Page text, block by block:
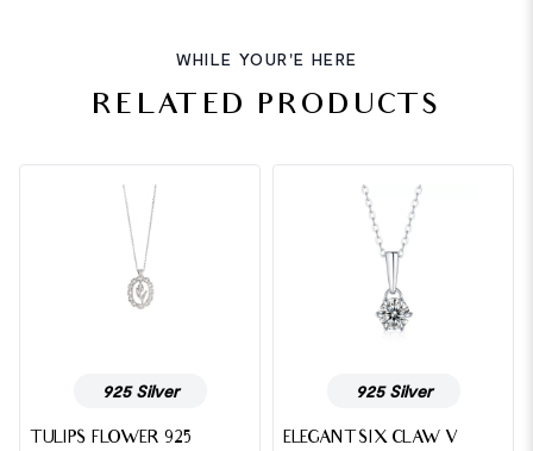
WHILE YOUR'E HERE
RELATED PRODUCTS
925 Silver
TULIPS FLOWER 925
925 Silver
ELEGANT SIX CLAW V